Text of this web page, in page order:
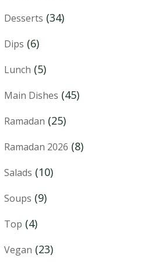
Desserts (34)
Dips (6)
Lunch (5)
Main Dishes (45)
Ramadan (25)
Ramadan 2026 (8)
Salads (10)
Soups (9)
Top (4)
Vegan (23)